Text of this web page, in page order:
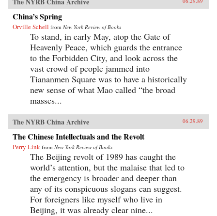
China’s Spring
Orville Schell from New York Review of Books
To stand, in early May, atop the Gate of
Heavenly Peace, which guards the entrance
to the Forbidden City, and look across the
vast crowd of people jammed into
Tiananmen Square was to have a historically
new sense of what Mao called “the broad
masses...
The NYRB China Archive 06.29.89
The Chinese Intellectuals and the Revolt
Perry Link from New York Review of Books
The Beijing revolt of 1989 has caught the
world’s attention, but the malaise that led to
the emergency is broader and deeper than
any of its conspicuous slogans can suggest.
For foreigners like myself who live in
Beijing, it was already clear nine...